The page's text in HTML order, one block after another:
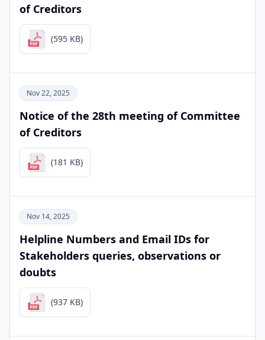
of Creditors
(595 KB)
Nov 22, 2025
Notice of the 28th meeting of Committee
of Creditors
(181 KB)
Nov 14, 2025
Helpline Numbers and Email IDs for
Stakeholders queries, observations or
doubts
(937 KB)